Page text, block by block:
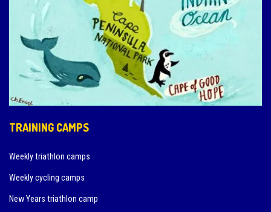
TRAINING CAMPS
Weekly triathlon camps
Weekly cycling camps
New Years triathlon camp